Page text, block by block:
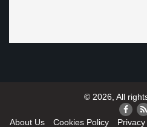
© 2026, All
About Us Cookies Policy